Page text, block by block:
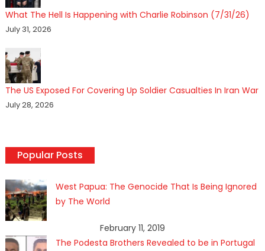
What The Hell Is Happening with Charlie Robinson (7/31/26)
July 31, 2026
The US Exposed For Covering Up Soldier Casualties In Iran War
July 28, 2026
Popular Posts
West Papua: The Genocide That Is Being Ignored
by The World
February 11, 2019
The Podesta Brothers Revealed to be in Portugal